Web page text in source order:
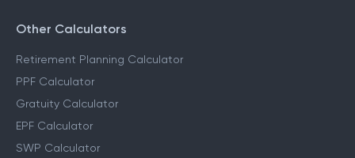
Other Calculators
Retirement Planning Calculator
PPF Calculator
Gratuity Calculator
EPF Calculator
SWP Calculator